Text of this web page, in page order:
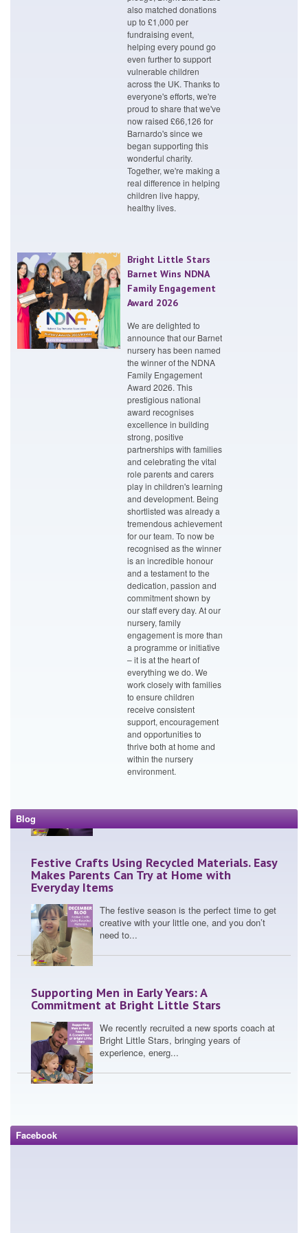
also matched donations
up to £1,000 per
fundraising event,
helping every pound go
even further to support
vulnerable children
across the UK. Thanks to
everyone's efforts, we're
proud to share that we've
now raised £66,126 for
Barnardo's since we
began supporting this
wonderful charity.
Together, we're making a
real difference in helping
children live happy,
healthy lives.
Bright Little Stars
Barnet Wins NDNA
Family Engagement
Award 2026
We are delighted to
announce that our Barnet
nursery has been named
the winner of the NDNA
Family Engagement
Award 2026. This
prestigious national
award recognises
excellence in building
strong, positive
partnerships with families
and celebrating the vital
role parents and carers
play in children's learning
and development. Being
shortlisted was already a
tremendous achievement
for our team. To now be
recognised as the winner
is an incredible honour
and a testament to the
dedication, passion and
commitment shown by
our staff every day. At our
nursery, family
engagement is more than
a programme or initiative
– it is at the heart of
everything we do. We
work closely with families
to ensure children
receive consistent
support, encouragement
and opportunities to
thrive both at home and
within the nursery
environment.
Blog
Passion and Innovation: Bright Little Stars
Embrace Big Energy Saving Week
Bright Little Stars nurseries embraced
Quarter 1’s Big Energy Saving Week with
incredible enthusia...
Bright Little Stars Pushes Boundaries with
ParentCam and CCTV Transparency
In an era where nursery transparency is
Festive Crafts Using Recycled Materials. Easy
Makes Parents Can Try at Home with
Everyday Items
creative with your little one, and you don’t
need to...
Supporting Men in Early Years: A
Commitment at Bright Little Stars
Bright Little Stars, bringing years of
experience, energ...
Award, Amol Devani
Facebook